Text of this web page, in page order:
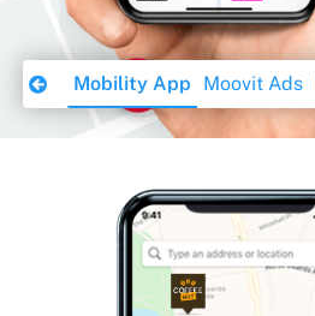
Mobility App Moovit Ads